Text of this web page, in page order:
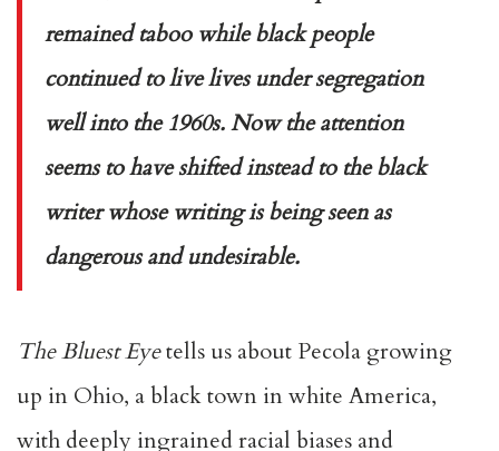
remained taboo while black people
continued to live lives under segregation
well into the 1960s. Now the attention
seems to have shifted instead to the black
writer whose writing is being seen as
dangerous and undesirable.
The Bluest Eyetells us about Pecola growing
up in Ohio, a black town in white America,
with deeply ingrained racial biases and